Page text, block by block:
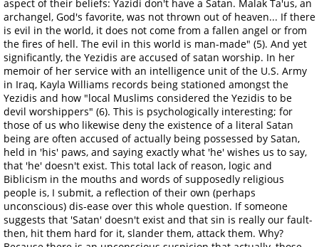
aspect of their beliefs: Yazidi don't have a Satan. Malak Ta'us, an
archangel, God's favorite, was not thrown out of heaven... If there
is evil in the world, it does not come from a fallen angel or from
the fires of hell. The evil in this world is man-made" (5). And yet
significantly, the Yezidis are accused of satan worship. In her
memoir of her service with an intelligence unit of the U.S. Army
in Iraq, Kayla Williams records being stationed amongst the
Yezidis and how "local Muslims considered the Yezidis to be
devil worshippers" (6). This is psychologically interesting; for
those of us who likewise deny the existence of a literal Satan
being are often accused of actually being possessed by Satan,
held in 'his' paws, and saying exactly what 'he' wishes us to say,
that 'he' doesn't exist. This total lack of reason, logic and
Biblicism in the mouths and words of supposedly religious
people is, I submit, a reflection of their own (perhaps
unconscious) dis-ease over this whole question. If someone
suggests that 'Satan' doesn't exist and that sin is really our fault-
then, hit them hard for it, slander them, attack them. Why?